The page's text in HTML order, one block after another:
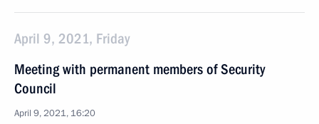
April 9, 2021, Friday
Meeting with permanent members of Security
Council
April 9, 2021, 16:20